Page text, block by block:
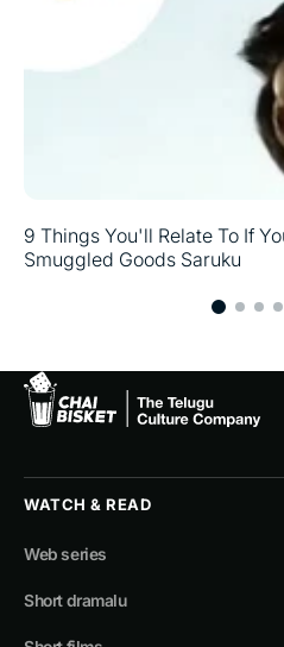
9 Things You'll Relate To If
Smuggled Goods Saruku
WATCH & READ
Web series
Short dramalu